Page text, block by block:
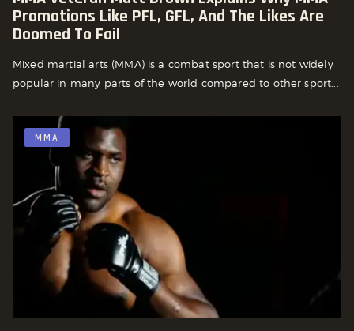
Promotions Like PFL, GFL, And The Likes Are
Doomed To Fail
Mixed martial arts (MMA) is a combat sport that is not widely
popular in many parts of the world compared to other sport...
MMA